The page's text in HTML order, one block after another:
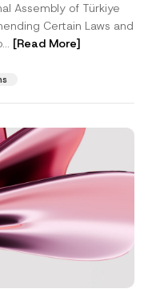
Assembly of Türkiye
Certain Laws and
[Read More]